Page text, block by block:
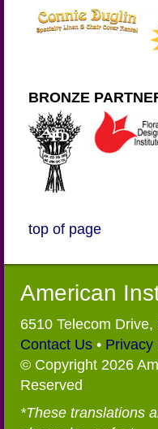
BRONZE
top of page
American
6510 Telecom
Contact Us • Privacy
© Copyright 2026
Reserved
*These translations